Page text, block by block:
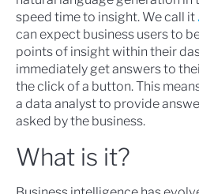
speed time to insight. We call it
can expect business users to
points of insight within their
immediately get answers to
the click of a button. This
a data analyst to provide
asked by the business.
What is it?